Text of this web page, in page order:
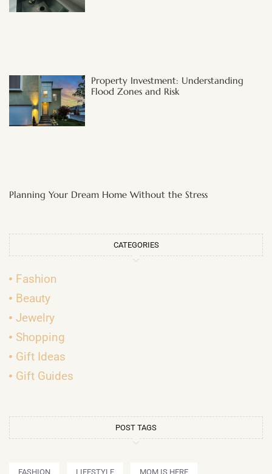
Property Investment: Understanding
Flood Zones and Risk
Planning Your Dream Home Without the Stress
CATEGORIES
Fashion
Beauty
Jewelry
Shopping
Gift Ideas
Gift Guides
POST TAGS
FASHION LIFESTYLE MOM IS HERE